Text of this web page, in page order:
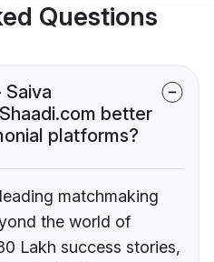
Questions
Saiva
better
platforms?
matchmaking
the world of
Lakh success stories,